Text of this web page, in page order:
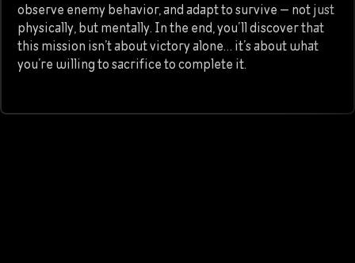
observe enemy behavior, and adapt to survive — not just
physically, but mentally. In the end, you’ll discover that
this mission isn’t about victory alone… it’s about what
you’re willing to sacrifice to complete it.